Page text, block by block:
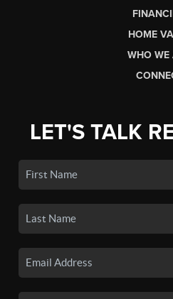
HOME
WHO WE
LET'S TALK